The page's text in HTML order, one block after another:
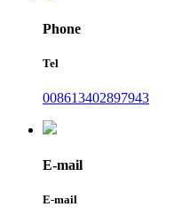
Phone
Tel
008613402897943
E-mail
E-mail